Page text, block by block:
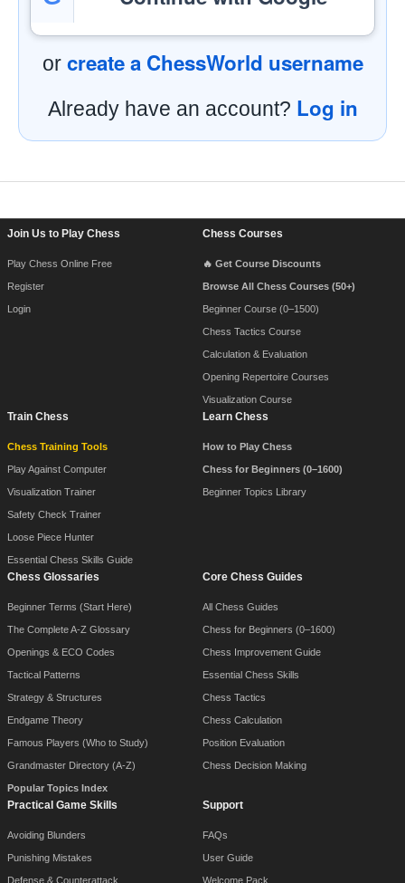
or create a ChessWorld username
Already have an account? Log in
Footer Navigation
Join Us to Play Chess
Play Chess Online Free
Register
Login
Chess Courses
🔥 Get Course Discounts
Browse All Chess Courses (50+)
Beginner Course (0–1500)
Chess Tactics Course
Calculation & Evaluation
Opening Repertoire Courses
Visualization Course
Train Chess
Chess Training Tools
Play Against Computer
Visualization Trainer
Safety Check Trainer
Loose Piece Hunter
Essential Chess Skills Guide
Learn Chess
How to Play Chess
Chess for Beginners (0–1600)
Beginner Topics Library
Chess Glossaries
Beginner Terms (Start Here)
The Complete A-Z Glossary
Openings & ECO Codes
Tactical Patterns
Strategy & Structures
Endgame Theory
Famous Players (Who to Study)
Grandmaster Directory (A-Z)
Popular Topics Index
Core Chess Guides
All Chess Guides
Chess for Beginners (0–1600)
Chess Improvement Guide
Essential Chess Skills
Chess Tactics
Chess Calculation
Position Evaluation
Chess Decision Making
Practical Game Skills
Avoiding Blunders
Punishing Mistakes
Defense & Counterattack
Support
FAQs
User Guide
Welcome Pack